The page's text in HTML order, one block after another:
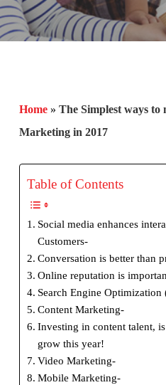
Home» The Simplest ways to
Marketing in 2017
Table of Contents
Social media enhances
Customers-
Conversation is better than
Online reputation is
Search Engine Optimization
Content Marketing-
Investing in content talent,
grow this year!
Video Marketing-
Mobile Marketing-